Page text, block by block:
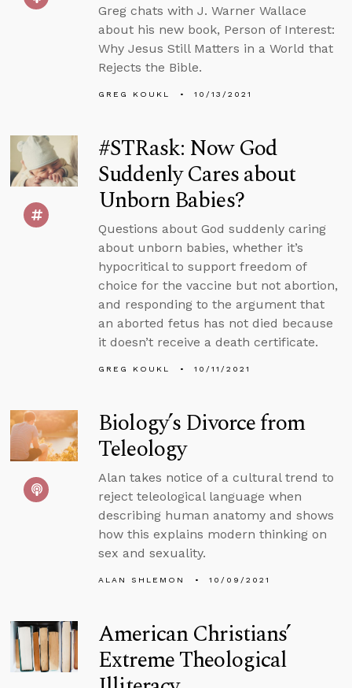
Greg chats with J. Warner Wallace
about his new book, Person of Interest:
Why Jesus Still Matters in a World that
Rejects the Bible.
GREG KOUKL 10/13/2021
#STRask: Now God
Suddenly Cares about
Unborn Babies?
Questions about God suddenly caring
about unborn babies, whether it’s
hypocritical to support freedom of
choice for the vaccine but not abortion,
and responding to the argument that
an aborted fetus has not died because
it doesn’t receive a death certificate.
GREG KOUKL 10/11/2021
Biology’s Divorce from
Teleology
Alan takes notice of a cultural trend to
reject teleological language when
describing human anatomy and shows
how this explains modern thinking on
sex and sexuality.
ALAN SHLEMON 10/09/2021
American Christians’
Extreme Theological